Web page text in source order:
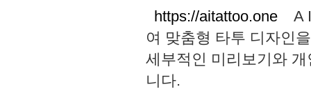
https://aitattoo.one A I
여 맞춤형 타투 디자인
세부적인 미리보기와
니다.